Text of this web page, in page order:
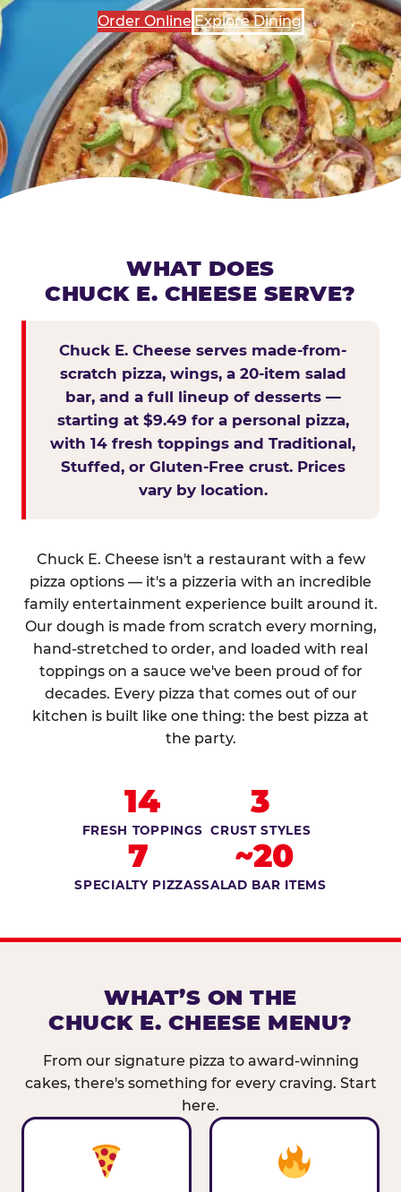
Order Online Explore Dining
WHAT DOES
CHUCK E. CHEESE SERVE?
Chuck E. Cheese serves made-from-
scratch pizza, wings, a 20-item salad
bar, and a full lineup of desserts —
starting at $9.49 for a personal pizza,
with 14 fresh toppings and Traditional,
Stuffed, or Gluten-Free crust. Prices
vary by location.
Chuck E. Cheese isn't a restaurant with a few
pizza options — it's a pizzeria with an incredible
family entertainment experience built around it.
Our dough is made from scratch every morning,
hand-stretched to order, and loaded with real
toppings on a sauce we've been proud of for
decades. Every pizza that comes out of our
kitchen is built like one thing: the best pizza at
the party.
14
FRESH TOPPINGS
3
CRUST STYLES
7
SPECIALTY PIZZAS
~20
SALAD BAR ITEMS
WHAT’S ON THE
CHUCK E. CHEESE MENU?
From our signature pizza to award-winning
cakes, there's something for every craving. Start
here.